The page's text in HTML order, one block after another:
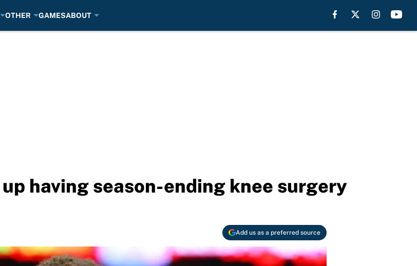
OTHER GAMESABOUT
having season-ending knee surgery
Add us as a preferred source